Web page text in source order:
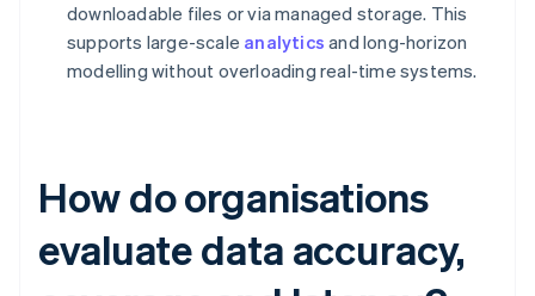
downloadable files or via managed storage. This
supports large-scale analytics and long-horizon
modelling without overloading real-time systems.
How do organisations
evaluate data accuracy,